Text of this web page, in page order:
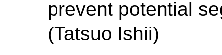
prevent potential
(Tatsuo Ishii)